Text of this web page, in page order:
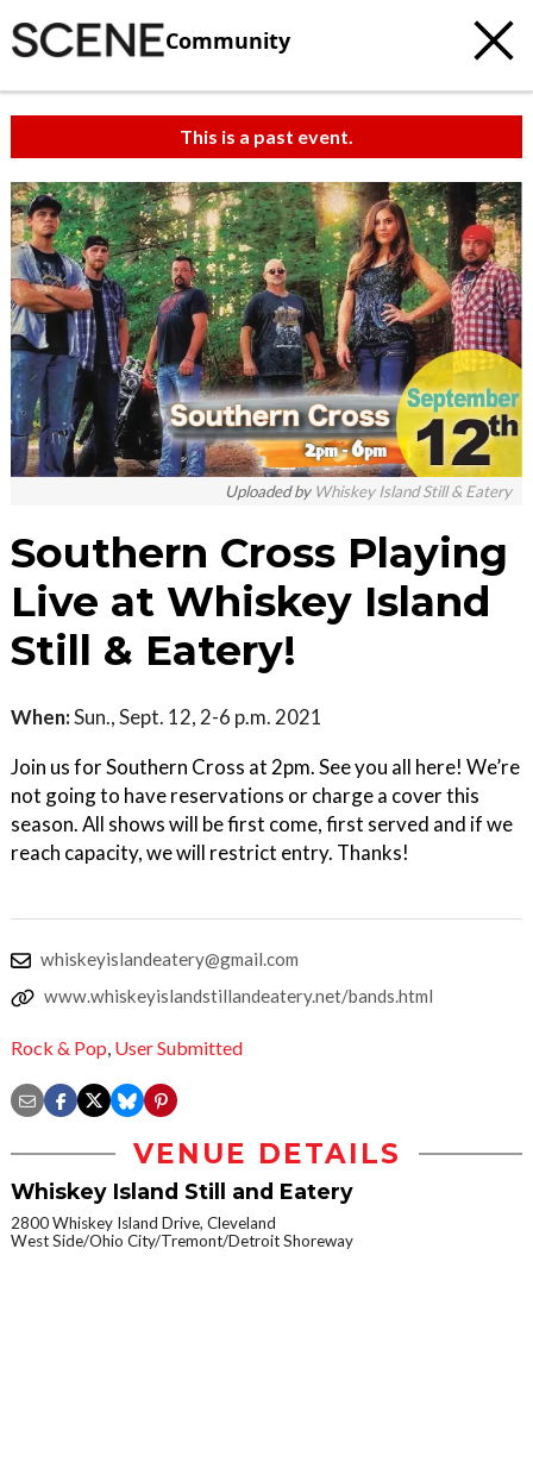
Community
This is a past event.
Uploaded by Whiskey Island Still & Eatery
Southern Cross Playing
Live at Whiskey Island
Still & Eatery!
When:Sun., Sept. 12, 2-6 p.m. 2021
Join us for Southern Cross at 2pm. See you all here! We’re
not going to have reservations or charge a cover this
season. All shows will be first come, first served and if we
reach capacity, we will restrict entry. Thanks!
whiskeyislandeatery@gmail.com
www.whiskeyislandstillandeatery.net/bands.html
Rock & Pop, User Submitted
VENUE DETAILS
Whiskey Island Still and Eatery
2800 Whiskey Island Drive, Cleveland
West Side/Ohio City/Tremont/Detroit Shoreway